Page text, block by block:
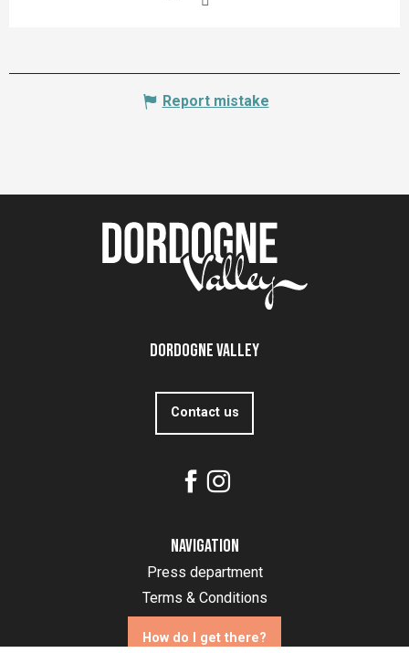
Report mistake
Dordogne Valley
Contact us
Navigation
Press department
Terms & Conditions
How do I get there?